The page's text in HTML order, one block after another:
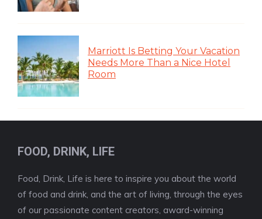
Marriott Is Betting Your Vacation
Needs More Than a Nice Hotel
Room
FOOD, DRINK, LIFE
Food, Drink, Life is here to inspire you about the world
of food and drink, and the art of living, through the eyes
of our passionate content creators, award-winning